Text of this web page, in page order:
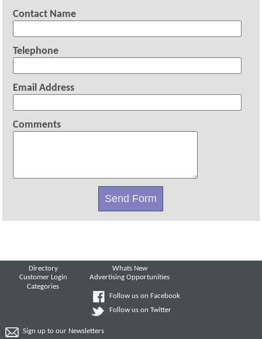
Contact Name
Telephone
Email Address
Comments
Directory
Customer Login
Categories
Whats New
Advertising Opportunities
Follow us on Facebook
Follow us on Twitter
Sign up to our Newsletters